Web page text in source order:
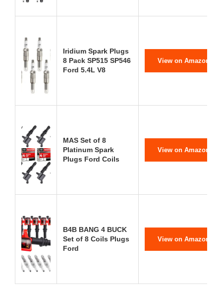
Iridium Spark Plugs
8 Pack SP515 SP546
Ford 5.4L V8
View on Amazon
MAS Set of 8
Platinum Spark
Plugs Ford Coils
View on Amazon
B4B BANG 4 BUCK
Set of 8 Coils Plugs
Ford
View on Amazon